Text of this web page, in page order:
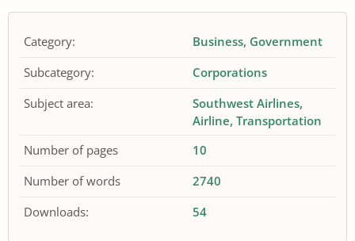
Category: Business Government
Subcategory:
Corporations
Subject area:
Southwest Airlines
Airline Transportation
Number of pages
10
Number of words
2740
Downloads:
54